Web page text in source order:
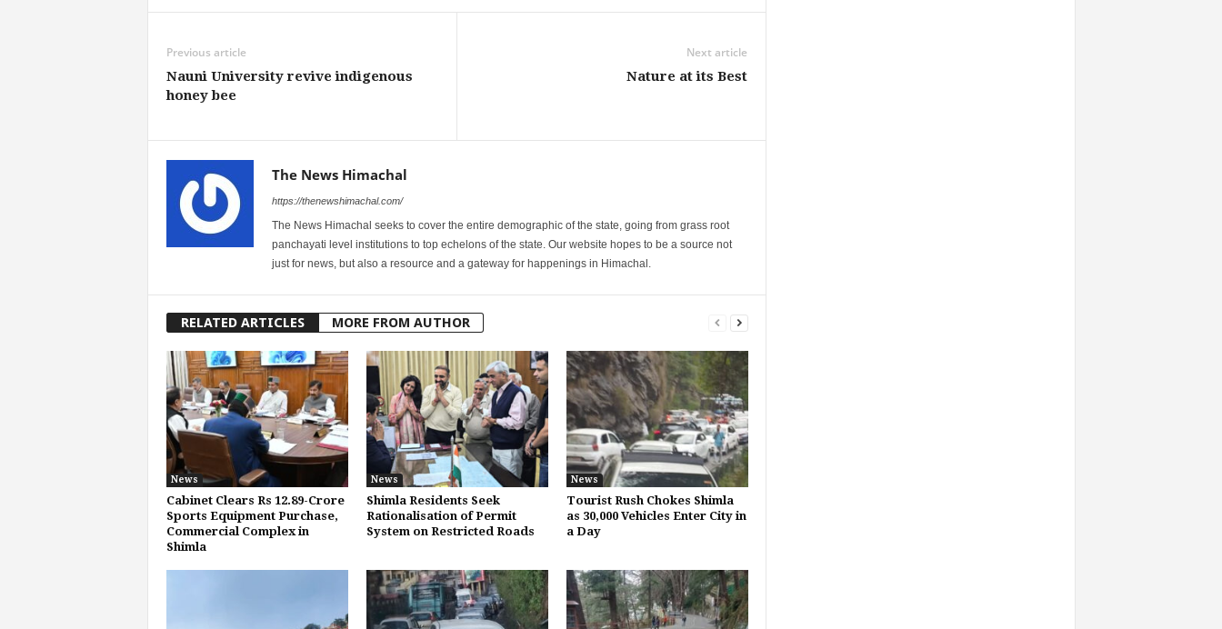
Previous article
Nauni University revive indigenous
honey bee
Next article
Nature at its Best
The News Himachal
https://thenewshimachal.com/
The News Himachal seeks to cover the entire demographic of the state, going from grass root
panchayati level institutions to top echelons of the state. Our website hopes to be a source not
just for news, but also a resource and a gateway for happenings in Himachal.
RELATED ARTICLES MORE FROM AUTHOR
News
Cabinet Clears Rs 12.89-Crore
Sports Equipment Purchase,
Commercial Complex in
Shimla
News
Shimla Residents Seek
Rationalisation of Permit
System on Restricted Roads
News
Tourist Rush Chokes Shimla
as 30,000 Vehicles Enter City in
a Day